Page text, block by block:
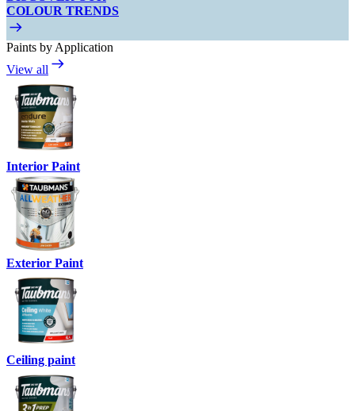
COLOUR TRENDS
Paints by Application
View all
Interior Paint
Exterior Paint
Ceiling paint